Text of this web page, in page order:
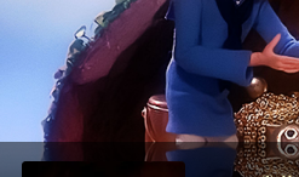
Movie
Movies